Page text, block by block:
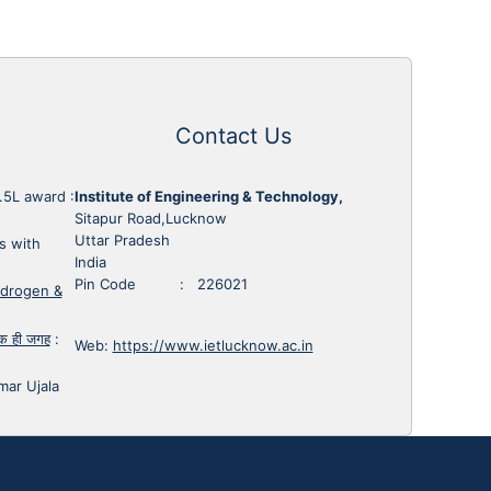
award :
with
&
ही जगह:
Ujala
Contact Us
Institute of Engineering & Technology,
Sitapur Road,Lucknow
Uttar Pradesh
India
Pin Code : 226021
Web: https://www.ietlucknow.ac.in